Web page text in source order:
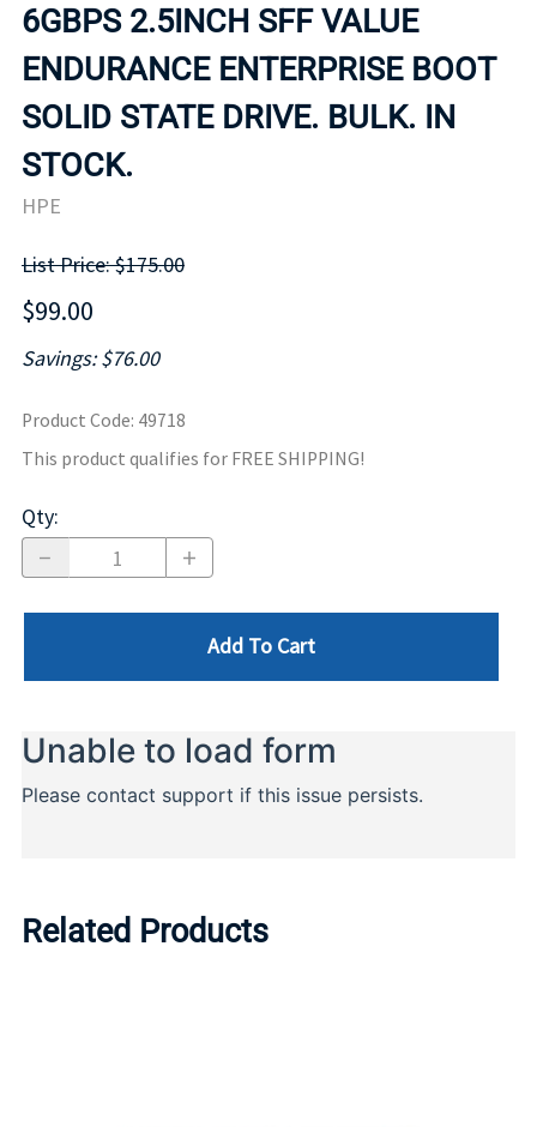
6GBPS 2.5INCH SFF VALUE
ENDURANCE ENTERPRISE BOOT
SOLID STATE DRIVE. BULK. IN
STOCK.
HPE
List Price: $175.00
$99.00
Savings: $76.00
Product Code: 49718
This product qualifies for FREE SHIPPING!
Qty:
Add To Cart
Related Products